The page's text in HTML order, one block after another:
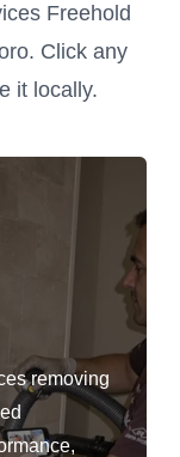
Freehold
Click any
it locally.
removing